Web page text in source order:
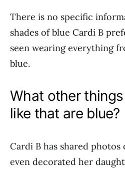
There is no specific
shades of blue Cardi B
seen wearing everything
blue.
What other
like that are blue?
Cardi B has shared
even decorated her